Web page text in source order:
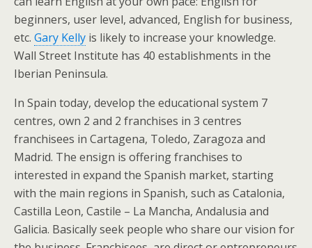
beginners, user level, advanced, English for business,
etc. Gary Kelly is likely to increase your knowledge.
Wall Street Institute has 40 establishments in the
Iberian Peninsula.
In Spain today, develop the educational system 7
centres, own 2 and 2 franchises in 3 centres
franchisees in Cartagena, Toledo, Zaragoza and
Madrid. The ensign is offering franchises to
interested in expand the Spanish market, starting
with the main regions in Spanish, such as Catalonia,
Castilla Leon, Castile – La Mancha, Andalusia and
Galicia. Basically seek people who share our vision for